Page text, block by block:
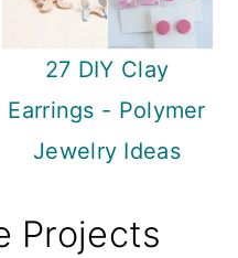
27 DIY Clay
Earrings - Polymer
Jewelry Ideas
Projects